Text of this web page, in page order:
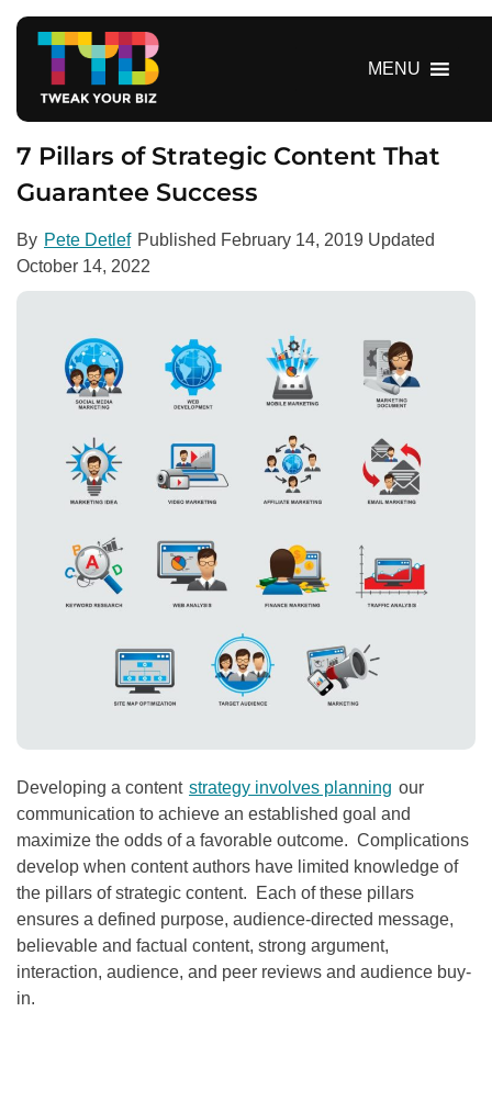
MENU
7 Pillars of Strategic Content That
Guarantee Success
By Pete Detlef Published February 14, 2019 Updated
October 14, 2022
Developing a content strategy involves planning our
communication to achieve an established goal and
maximize the odds of a favorable outcome. Complications
develop when content authors have limited knowledge of
the pillars of strategic content. Each of these pillars
ensures a defined purpose, audience-directed message,
believable and factual content, strong argument,
interaction, audience, and peer reviews and audience buy-
in.